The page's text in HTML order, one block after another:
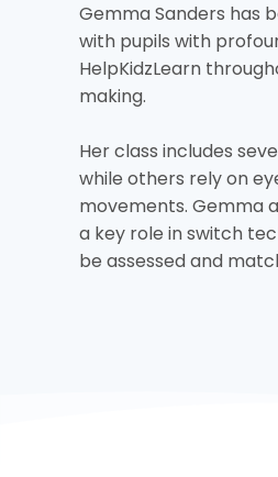
Gemma Sanders has
with pupils with
HelpKidzLearn
making.
Her class includes
while others rely on
movements. Gemma
a key role in switch
be assessed and